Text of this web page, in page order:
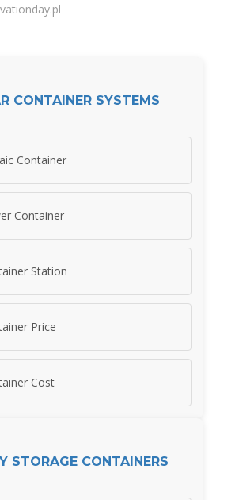
CONTAINER SYSTEMS
Container
Container
Station
Price
Cost
STORAGE CONTAINERS